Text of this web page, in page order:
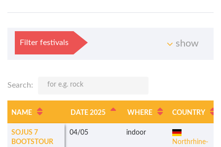
Filter festivals show
Search:
NAME DATE 2025 WHERE COUNTRY
SOJUS 7
BOOTSTOUR
04/05
indoor
Northrhine-